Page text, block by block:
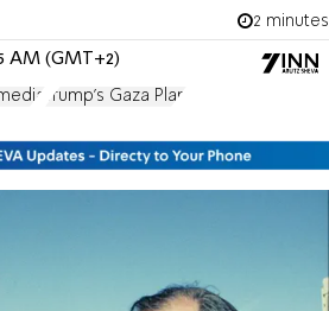
2 minutes
AM (GMT+2)
Trump's Gaza Plan